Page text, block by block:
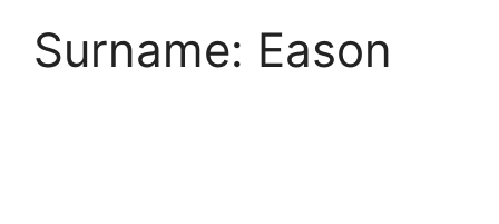
Surname: Eason